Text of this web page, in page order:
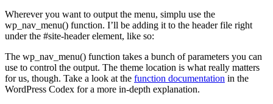
Wherever you want to output the menu, simplu use the
wp_nav_menu() function. I’ll be adding it to the header file right
under the #site-header element, like so:
The wp_nav_menu() function takes a bunch of parameters you can
use to control the output. The theme location is what really matters
for us, though. Take a look at the function documentation in the
WordPress Codex for a more in-depth explanation.